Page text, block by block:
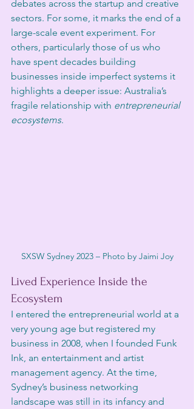
debates across the startup and creative
sectors. For some, it marks the end of a
large-scale event experiment. For
others, particularly those of us who
have spent decades building
businesses inside imperfect systems it
highlights a deeper issue: Australia’s
fragile relationship with entrepreneurial
ecosystems.
SXSW Sydney 2023 – Photo by Jaimi Joy
Lived Experience Inside the
Ecosystem
I entered the entrepreneurial world at a
very young age but registered my
business in 2008, when I founded Funk
Ink, an entertainment and artist
management agency. At the time,
Sydney’s business networking
landscape was still in its infancy and